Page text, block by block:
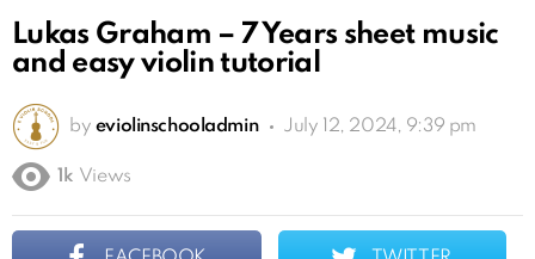
Lukas Graham – 7 Years sheet music
and easy violin tutorial
by eviolinschooladmin July 12, 2024, 9:39 pm
1k Views